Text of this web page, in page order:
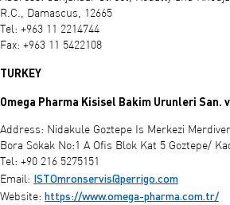
R.C., Damascus, 12665
Tel: +963 11 2214744
Fax: +963 11 5422108
TURKEY
Omega Pharma Kisisel Bakim Urunleri San.
Address: Nidakule Goztepe Is Merkezi
Bora Sokak No:1 A Ofis Blok Kat 5 Goztepe/
Tel: +90 216 5275151
Email: ISTOmronservis@perrigo.com
Website: https://www.omega-pharma.com.tr/